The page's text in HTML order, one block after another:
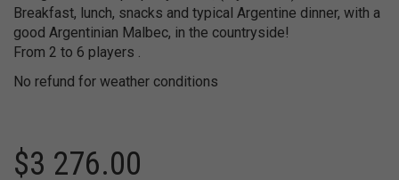
Breakfast, lunch, snacks and typical Argentine dinner, with a
good Argentinian Malbec, in the countryside!
From 2 to 6 players .
No refund for weather conditions
$3 276.00